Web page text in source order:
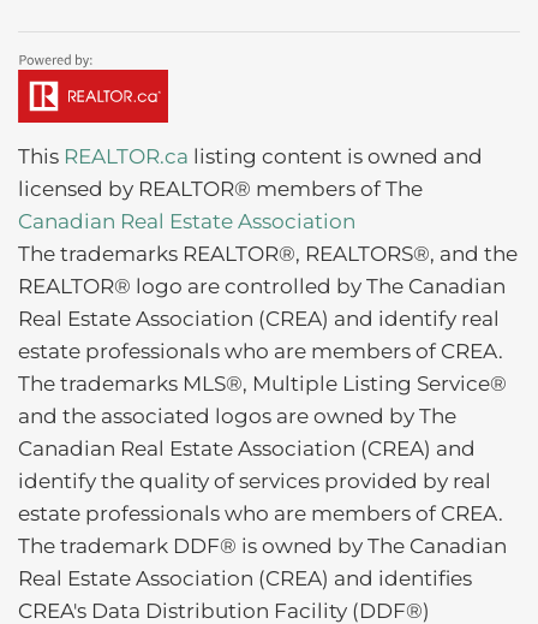
This REALTOR.ca listing content is owned and
licensed by REALTOR® members of The
Canadian Real Estate Association
The trademarks REALTOR®, REALTORS®, and the
REALTOR® logo are controlled by The Canadian
Real Estate Association (CREA) and identify real
estate professionals who are members of CREA.
The trademarks MLS®, Multiple Listing Service®
and the associated logos are owned by The
Canadian Real Estate Association (CREA) and
identify the quality of services provided by real
estate professionals who are members of CREA.
The trademark DDF® is owned by The Canadian
Real Estate Association (CREA) and identifies
CREA's Data Distribution Facility (DDF®)